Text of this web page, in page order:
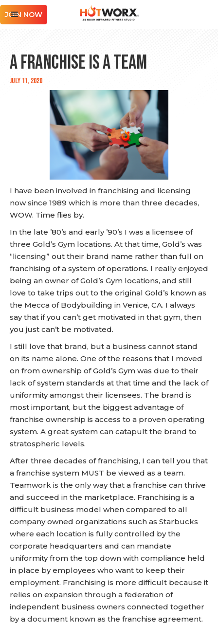
JOIN NOW
A Franchise is a Team
July 11, 2020
I have been involved in franchising and licensing
now since 1989 which is more than three decades,
WOW. Time flies by.
In the late ’80’s and early ’90’s I was a licensee of
three Gold’s Gym locations. At that time, Gold’s was
“licensing” out their brand name rather than full on
franchising of a system of operations. I really enjoyed
being an owner of Gold’s Gym locations, and still
love to take trips out to the original Gold’s known as
the Mecca of Bodybuilding in Venice, CA. I always
say that if you can’t get motivated in that gym, then
you just can’t be motivated.
I still love that brand, but a business cannot stand
on its name alone. One of the reasons that I moved
on from ownership of Gold’s Gym was due to their
lack of system standards at that time and the lack of
uniformity amongst their licensees. The brand is
most important, but the biggest advantage of
franchise ownership is access to a proven operating
system. A great system can catapult the brand to
stratospheric levels.
After three decades of franchising, I can tell you that
a franchise system MUST be viewed as a team.
Teamwork is the only way that a franchise can thrive
and succeed in the marketplace. Franchising is a
difficult business model when compared to all
company owned organizations such as Starbucks
where each location is fully controlled by the
corporate headquarters and can mandate
uniformity from the top down with compliance held
in place by employees who want to keep their
employment. Franchising is more difficult because it
relies on expansion through a federation of
independent business owners connected together
by a document known as the franchise agreement.